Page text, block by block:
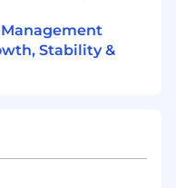
build a pod per
lead, growth lead)
margin,
a clear bar for
every stage.
Stability &